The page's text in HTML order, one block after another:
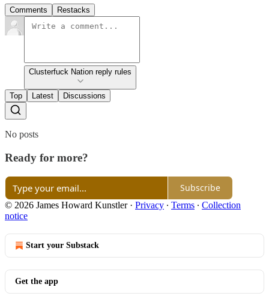
Comments Restacks
Clusterfuck Nation reply rules
Top Latest Discussions
No posts
Ready for more?
Subscribe
© 2026 James Howard Kunstler· Privacy ∙ Terms ∙ Collection
notice
Start your Substack
Get the app